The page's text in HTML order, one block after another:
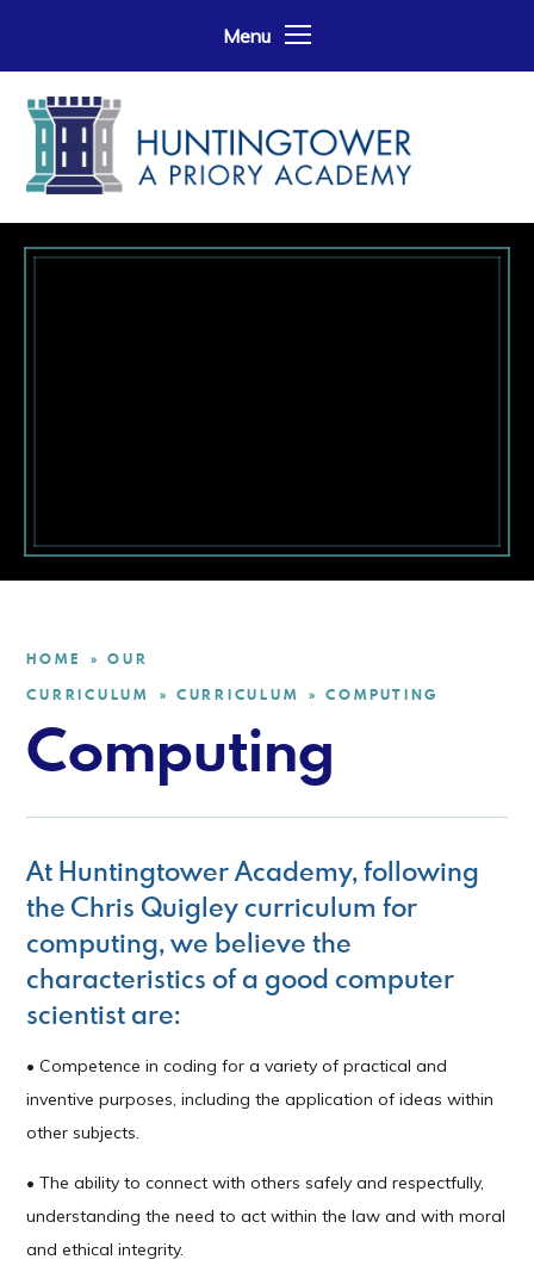
Menu
HOME »
OUR
CURRICULUM
» CURRICULUM » COMPUTING
Computing
At Huntingtower Academy, following
the Chris Quigley curriculum for
computing, we believe the
characteristics of a good computer
scientist are:
• Competence in coding for a variety of practical and
inventive purposes, including the application of ideas within
other subjects.
• The ability to connect with others safely and respectfully,
understanding the need to act within the law and with moral
and ethical integrity.